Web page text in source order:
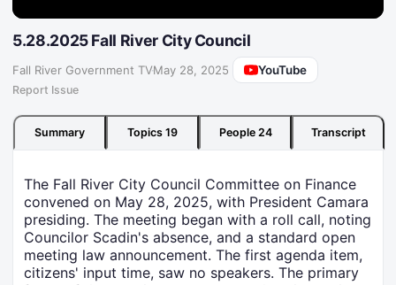
5.28.2025 Fall River City Council
Fall River Government TV·May 28, 2025 YouTube
Report Issue
Summary Topics 19 People 24 Transcript
The Fall River City Council Committee on Finance
convened on May 28, 2025, with President Camara
presiding. The meeting began with a roll call, noting
Councilor Scadin's absence, and a standard open
meeting law announcement. The first agenda item,
citizens' input time, saw no speakers. The primary